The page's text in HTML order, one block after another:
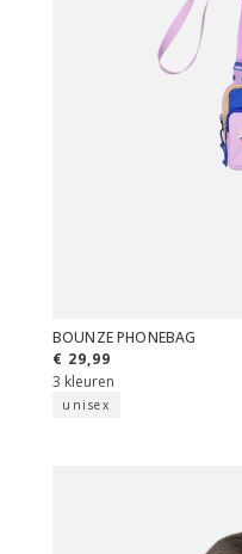
BOUNZE PHONEBAG
€ 29,99
3 kleuren
unisex